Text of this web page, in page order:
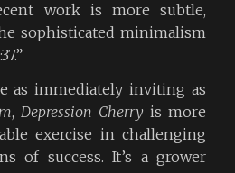
work is more subtle,
sophisticated minimalism
as immediately inviting as
, Depression Cherry is more
exercise in challenging
of success. It’s a grower